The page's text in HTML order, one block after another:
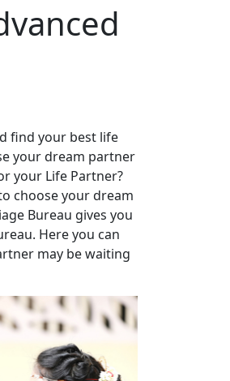
find your best life
your dream partner
your Life Partner?
choose your dream
Bureau gives you
Here you can
may be waiting